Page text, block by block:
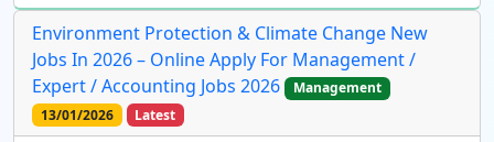
Environment Protection & Climate Change New
Jobs In 2026 – Online Apply For Management /
Expert / Accounting Jobs 2026
Management
13/01/2026
Latest